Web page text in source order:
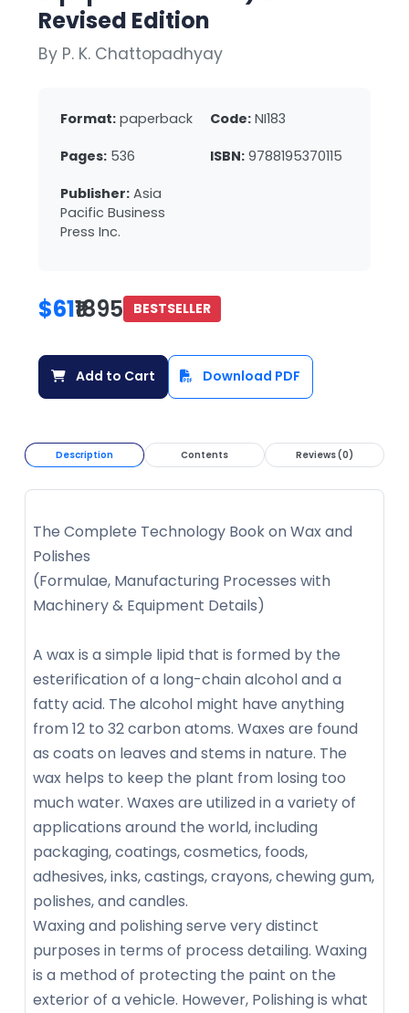
Revised Edition
By P. K. Chattopadhyay
Format: paperback Code: NI183
Pages: 536 ISBN: 9788195370115
Publisher: Asia
Pacific Business
Press Inc.
$61₹1895 BESTSELLER
Add to Cart Download PDF
Description Contents Reviews (0)
The Complete Technology Book on Wax and
Polishes
(Formulae, Manufacturing Processes with
Machinery & Equipment Details)
A wax is a simple lipid that is formed by the
esterification of a long-chain alcohol and a
fatty acid. The alcohol might have anything
from 12 to 32 carbon atoms. Waxes are found
as coats on leaves and stems in nature. The
wax helps to keep the plant from losing too
much water. Waxes are utilized in a variety of
applications around the world, including
packaging, coatings, cosmetics, foods,
adhesives, inks, castings, crayons, chewing gum,
polishes, and candles.
Waxing and polishing serve very distinct
purposes in terms of process detailing. Waxing
is a method of protecting the paint on the
exterior of a vehicle. However, Polishing is what